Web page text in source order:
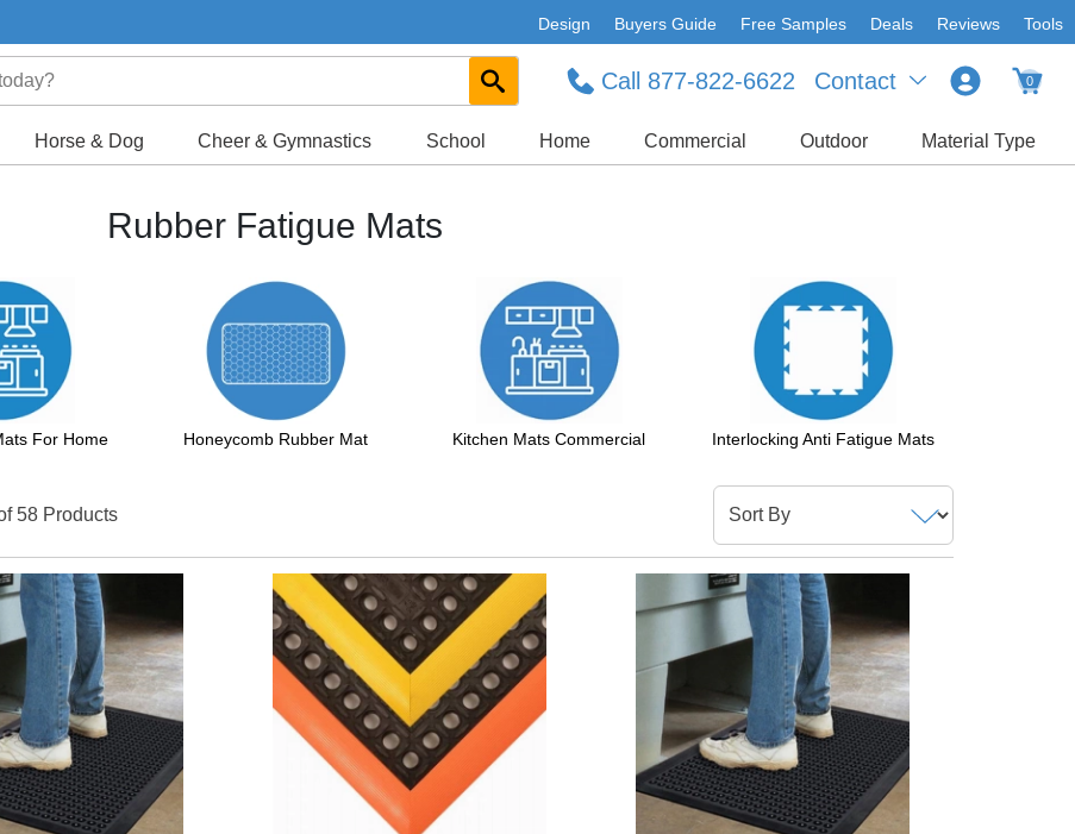
Design Buyers Guide Free Samples Deals Reviews Tools
Contact
Call 877-822-6622 0
Horse & Dog Cheer & Gymnastics School Home Commercial Outdoor Material Type
Rubber Fatigue Mats
For Home Honeycomb Rubber Mat Kitchen Mats Commercial Interlocking Anti Fatigue Mats
58 Products